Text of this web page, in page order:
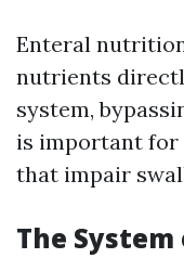
Enteral
nutrients
system,
is important for
that impair
The System